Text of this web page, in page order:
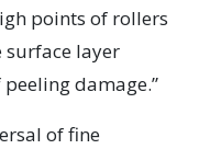
points of rollers
surface layer
damage.”
of fine